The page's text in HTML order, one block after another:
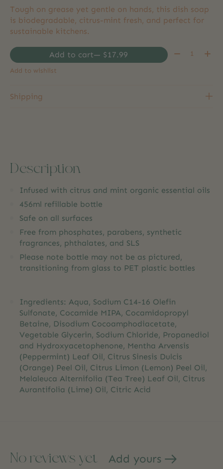
Tough on grease yet gentle on hands, this dish soap
is biodegradable, citrus-mint fresh, and perfect for
sustainable kitchens.
Add to cart — $17.99 Quantity:
Add to wishlist
Shipping
Description
Infused with citrus and mint organic essential oils
456ml refillable bottle
Safe on all surfaces
Free from phosphates, parabens, synthetic
fragrances, phthalates, and SLS
Please note bottle may not be as pictured,
transitioning from glass to PET plastic bottles
Ingredients: Aqua, Sodium C14-16 Olefin
Sulfonate, Cocamide MIPA, Cocamidopropyl
Betaine, Disodium Cocoamphodiacetate,
Vegetable Glycerin, Sodium Chloride, Propanediol
and Hydroxyacetophenone, Mentha Arvensis
(Peppermint) Leaf Oil, Citrus Sinesis Dulcis
(Orange) Peel Oil, Citrus Limon (Lemon) Peel Oil,
Melaleuca Alternifolia (Tea Tree) Leaf Oil, Citrus
Aurantifolia (Lime) Oil, Citric Acid
No reviews yet Add yours